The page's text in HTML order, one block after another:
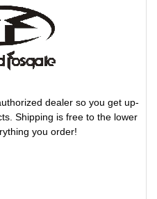
dealer so you get up-
Shipping is free to the lower
you order!